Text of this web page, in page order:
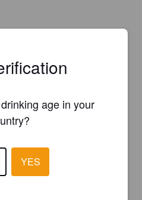
age in your
YES